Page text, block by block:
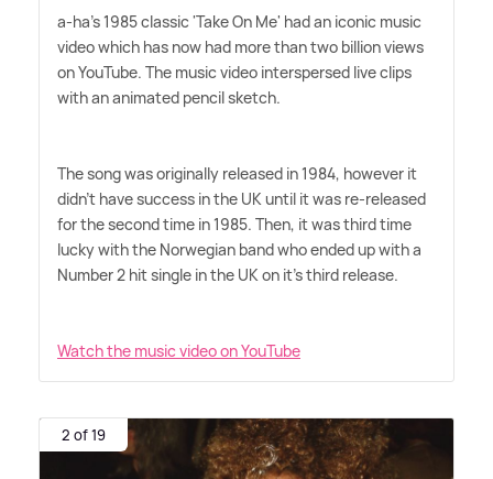
a-ha's 1985 classic 'Take On Me' had an iconic music
video which has now had more than two billion views
on YouTube. The music video interspersed live clips
with an animated pencil sketch.
The song was originally released in 1984, however it
didn't have success in the UK until it was re-released
for the second time in 1985. Then, it was third time
lucky with the Norwegian band who ended up with a
Number 2 hit single in the UK on it's third release.
Watch the music video on YouTube
2 of 19